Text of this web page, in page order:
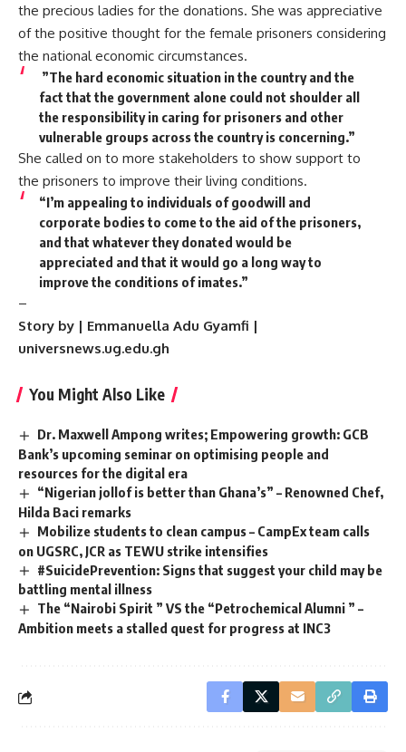
the precious ladies for the donations. She was appreciative
of the positive thought for the female prisoners considering
the national economic circumstances.
”The hard economic situation in the country and the
fact that the government alone could not shoulder all
the responsibility in caring for prisoners and other
vulnerable groups across the country is concerning.”
She called on to more stakeholders to show support to
the prisoners to improve their living conditions.
“I’m appealing to individuals of goodwill and
corporate bodies to come to the aid of the prisoners,
and that whatever they donated would be
appreciated and that it would go a long way to
improve the conditi‍ons of imates.”
–
Story by | Emmanuella Adu Gyamfi |
universnews.ug.edu.gh
You Might Also Like
Dr. Maxwell Ampong writes; Empowering growth: GCB
Bank’s upcoming seminar on optimising people and
resources for the digital era
“Nigerian jollof is better than Ghana’s” – Renowned Chef,
Hilda Baci remarks
Mobilize students to clean campus – CampEx team calls
on UGSRC, JCR as TEWU strike intensifies
#SuicidePrevention: Signs that suggest your child may be
battling mental illness
The “Nairobi Spirit ” VS the “Petrochemical Alumni ” –
Ambition meets a stalled quest for progress at INC3